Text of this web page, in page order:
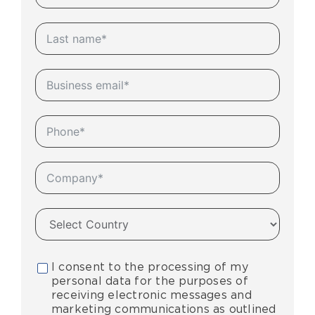
I consent to the processing of my
personal data for the purposes of
receiving electronic messages and
marketing communications as outlined